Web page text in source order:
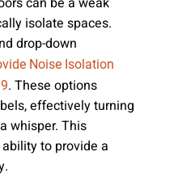
isolate spaces.
drop-down
Noise Isolation
. These options
effectively turning
whisper. This
to provide a